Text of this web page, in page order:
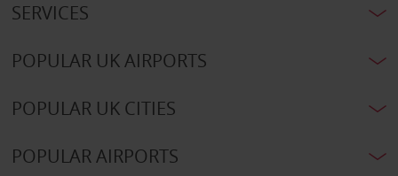
SERVICES
POPULAR UK AIRPORTS
POPULAR UK CITIES
POPULAR AIRPORTS